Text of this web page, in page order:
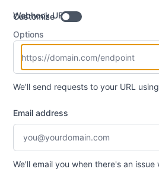
Webhook URL
Customize
Options
We'll send requests to your URL using
Email address
We'll email you when there's an issue